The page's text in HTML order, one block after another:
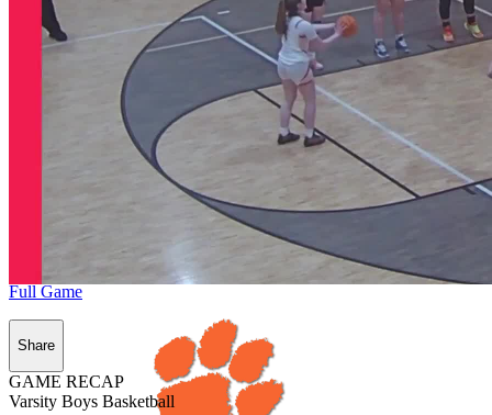
Full Game
Share
GAME RECAP
Varsity Boys Basketball